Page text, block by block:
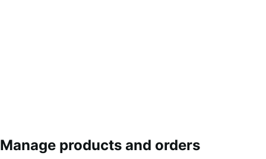
Manage products and orders